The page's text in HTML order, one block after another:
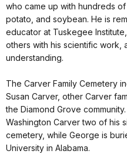
who came up with hundreds
potato, and soybean. He is
educator at Tuskegee
others with his scientific work,
understanding.
The Carver Family Cemetery
Susan Carver, other Carver
the Diamond Grove
Washington Carver two of his
cemetery, while George is
University in Alabama.